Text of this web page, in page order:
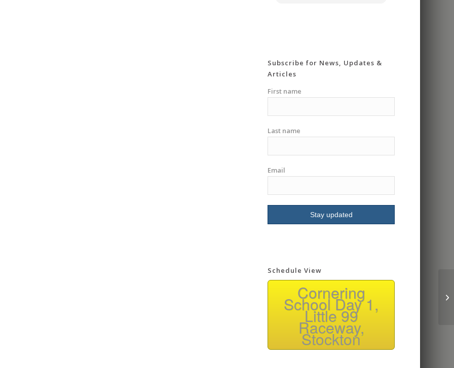
and very patient. He
really took his time
going over everything in
detail and making you
feel safe and
needed to go into a
riding in less then an
recommend I will be
classes.
Subscribe for News, Updates &
Articles
First name
Last name
Email
Schedule View
Cornering
School Day 1,
Little 99
Raceway,
Stockton